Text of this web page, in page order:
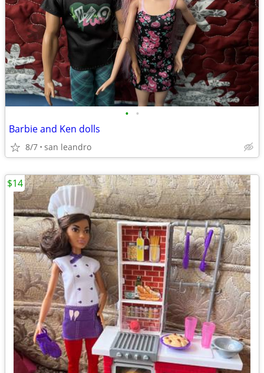
• •
Barbie and Ken dolls
8/7 san leandro
$14